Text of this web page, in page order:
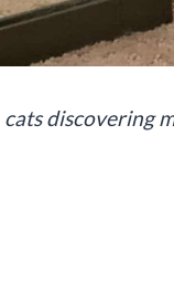
cats discovering